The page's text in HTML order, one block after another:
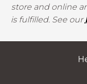
store and online
is fulfilled. See our